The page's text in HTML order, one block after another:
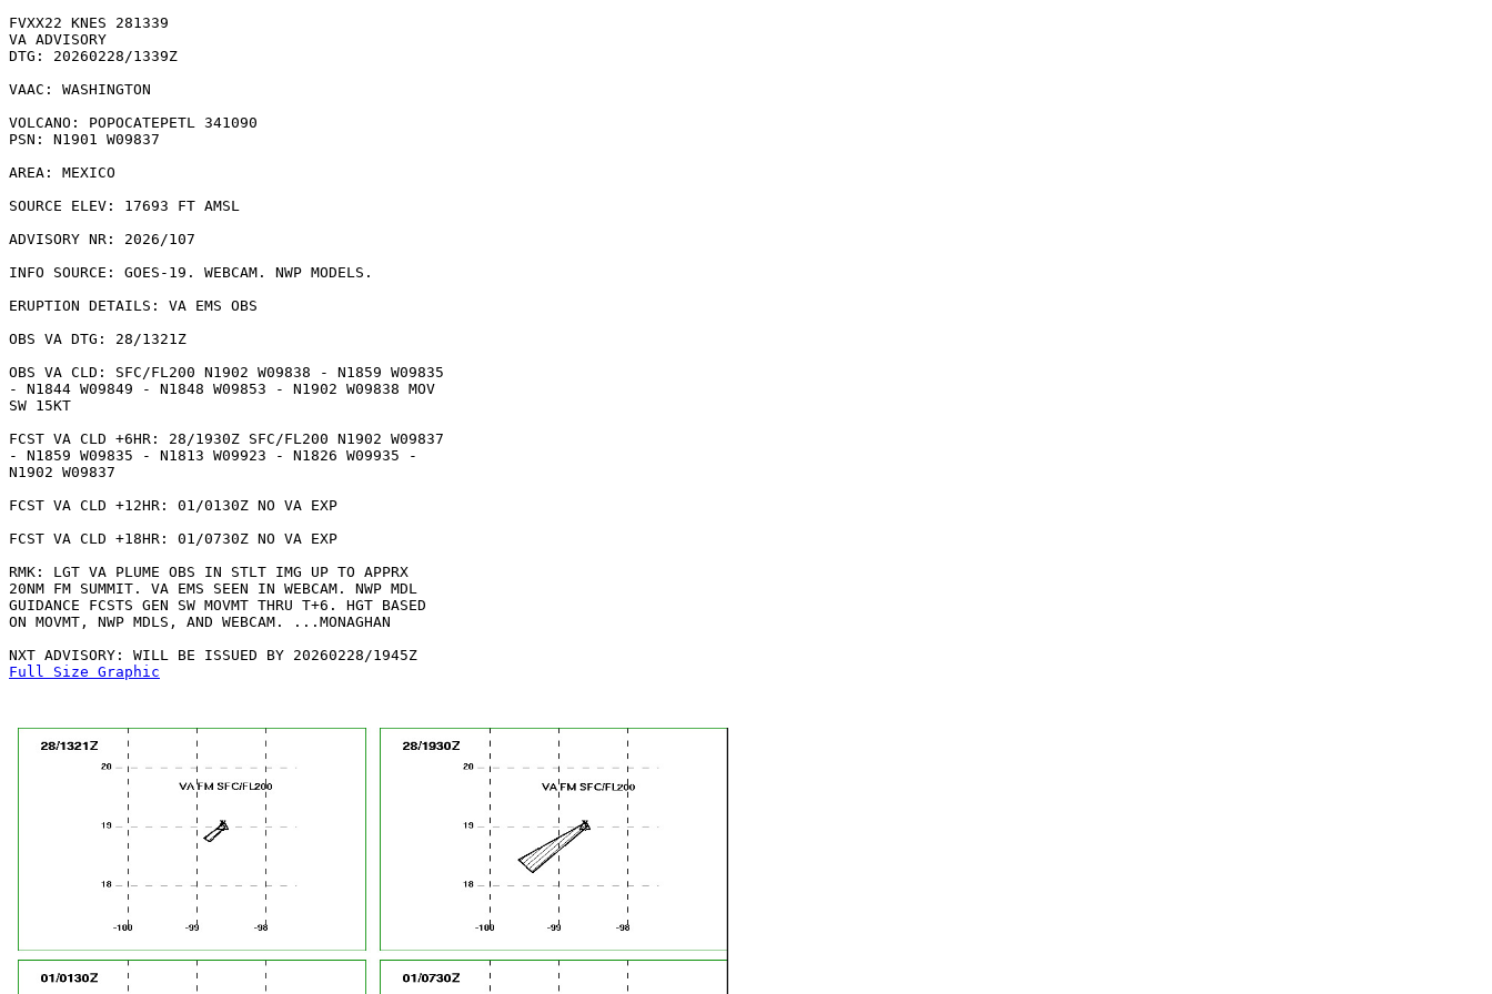
FVXX22 KNES 281339
VA ADVISORY
DTG: 20260228/1339Z
VAAC: WASHINGTON
VOLCANO: POPOCATEPETL 341090
PSN: N1901 W09837
AREA: MEXICO
SOURCE ELEV: 17693 FT AMSL
ADVISORY NR: 2026/107
INFO SOURCE: GOES-19. WEBCAM. NWP MODELS.
ERUPTION DETAILS: VA EMS OBS
OBS VA DTG: 28/1321Z
OBS VA CLD: SFC/FL200 N1902 W09838 - N1859 W09835
- N1844 W09849 - N1848 W09853 - N1902 W09838 MOV
SW 15KT
FCST VA CLD +6HR: 28/1930Z SFC/FL200 N1902 W09837
- N1859 W09835 - N1813 W09923 - N1826 W09935 -
N1902 W09837
FCST VA CLD +12HR: 01/0130Z NO VA EXP
FCST VA CLD +18HR: 01/0730Z NO VA EXP
RMK: LGT VA PLUME OBS IN STLT IMG UP TO APPRX
20NM FM SUMMIT. VA EMS SEEN IN WEBCAM. NWP MDL
GUIDANCE FCSTS GEN SW MOVMT THRU T+6. HGT BASED
ON MOVMT, NWP MDLS, AND WEBCAM. ...MONAGHAN
Full Size Graphic